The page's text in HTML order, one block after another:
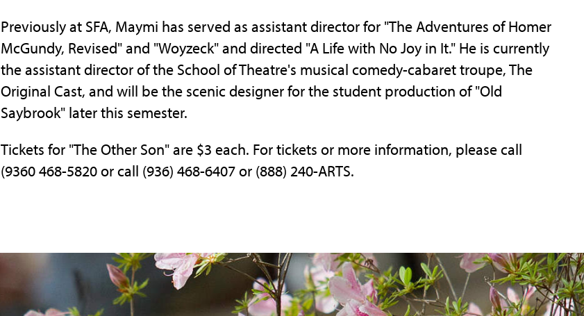
Previously at SFA, Maymi has served as assistant director for "The Adventures of Homer
McGundy, Revised" and "Woyzeck" and directed "A Life with No Joy in It." He is currently
the assistant director of the School of Theatre's musical comedy-cabaret troupe, The
Original Cast, and will be the scenic designer for the student production of "Old
Saybrook" later this semester.
Tickets for "The Other Son" are $3 each. For tickets or more information, please call
(9360 468-5820 or call (936) 468-6407 or (888) 240-ARTS.